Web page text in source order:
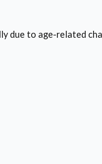
due to age-related